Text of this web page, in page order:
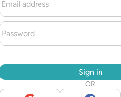
Sign in
OR